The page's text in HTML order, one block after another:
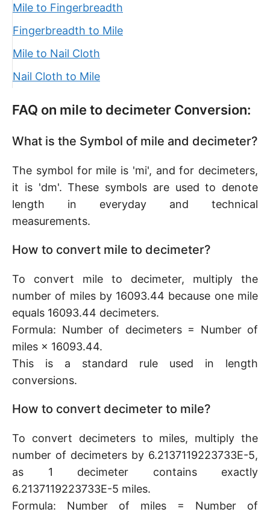
Mile to Fingerbreadth
Fingerbreadth to Mile
Mile to Nail Cloth
Nail Cloth to Mile
FAQ on mile to decimeter Conversion:
What is the Symbol of mile and decimeter?
The symbol for mile is 'mi', and for decimeters,
it is 'dm'. These symbols are used to denote
length in everyday and technical
measurements.
How to convert mile to decimeter?
To convert mile to decimeter, multiply the
number of miles by 16093.44 because one mile
equals 16093.44 decimeters.
Formula: Number of decimeters = Number of
miles × 16093.44.
This is a standard rule used in length
conversions.
How to convert decimeter to mile?
To convert decimeters to miles, multiply the
number of decimeters by 6.2137119223733E-5,
as 1 decimeter contains exactly
6.2137119223733E-5 miles.
Formula: Number of miles = Number of